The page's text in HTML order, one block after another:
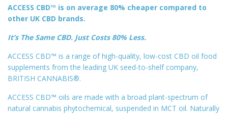
ACCESS CBD™ is on average 80% cheaper compared to
other UK CBD brands.
It’s The Same CBD. Just Costs 80% Less.
ACCESS CBD™ is a range of high-quality, low-cost CBD oil food
supplements from the leading UK seed-to-shelf company,
BRITISH CANNABIS®.
ACCESS CBD™ oils are made with a broad plant-spectrum of
natural cannabis phytochemical, suspended in MCT oil. Naturally